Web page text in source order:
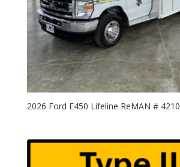
2026 Ford E450 Lifeline ReMAN # 4210